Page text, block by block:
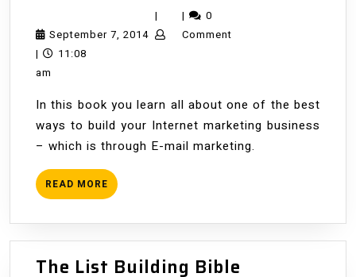
Marketing
with
September 7, 2014September
| |
0
Comment
|
11:08
am
In this book you learn all about one of the best
ways to build your Internet marketing business
– which is through E-mail marketing.
READ MORE READ
MORE
The List Building Bible